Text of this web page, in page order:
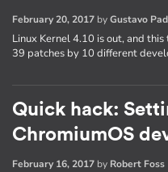
February 20, 2017 byGustavo
Linux Kernel 4.10 is out, and
39 patches by 10 different
Quick hack:
ChromiumOS
February 16, 2017 by Robert Foss